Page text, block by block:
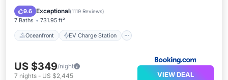
9.6 Exceptional(1119 Reviews)
7 Baths 731.95 ft²
Oceanfront EV Charge Station
Parking
Pool
US $349/night
7 nights - US $2,445 VIEW DEAL